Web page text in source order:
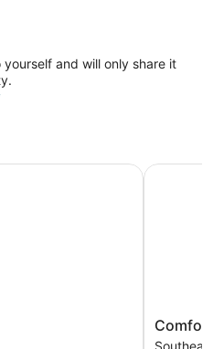
and will only share it
Comfort
Suites
Comfort